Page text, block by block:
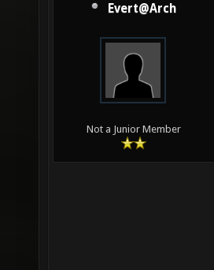
Evert@Arch
Not a Junior Member